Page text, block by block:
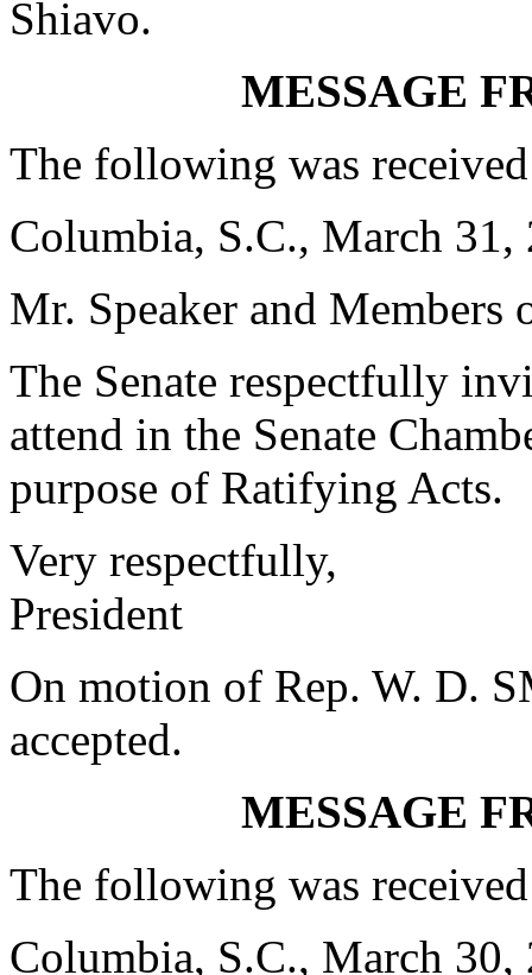
Shiavo.
MESSAGE
The following was
Columbia, S.C., March 31,
Mr. Speaker and Members
The Senate respectfully
attend in the Senate
purpose of Ratifying Acts.
Very respectfully,
President
On motion of Rep. W. D.
accepted.
MESSAGE
The following was
Columbia, S.C., March 30,